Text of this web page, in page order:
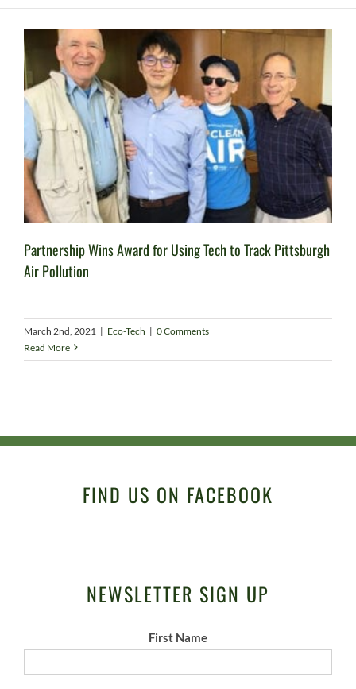
Partnership Wins Award for Using Tech to Track Pittsburgh
Air Pollution
March 2nd, 2021 | Eco-Tech | 0 Comments
Read More
FIND US ON FACEBOOK
NEWSLETTER SIGN UP
First Name